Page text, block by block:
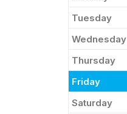
Tuesday
Wednesday
Thursday
Friday
Saturday